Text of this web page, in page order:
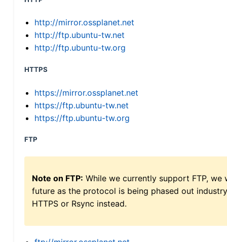
http://mirror.ossplanet.net
http://ftp.ubuntu-tw.net
http://ftp.ubuntu-tw.org
HTTPS
https://mirror.ossplanet.net
https://ftp.ubuntu-tw.net
https://ftp.ubuntu-tw.org
FTP
Note on FTP: While we currently support FTP,
future as the protocol is being phased out
HTTPS or Rsync instead.